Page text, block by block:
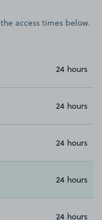
access times below.
24 hours
24 hours
24 hours
24 hours
24 hours